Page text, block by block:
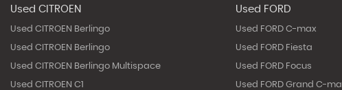
Used CITROEN
Used CITROEN Berlingo
Used CITROEN Berlingo
Used CITROEN Berlingo Multispace
Used CITROEN C1
Used FORD
Used FORD C-max
Used FORD Fiesta
Used FORD Focus
Used FORD Grand C-